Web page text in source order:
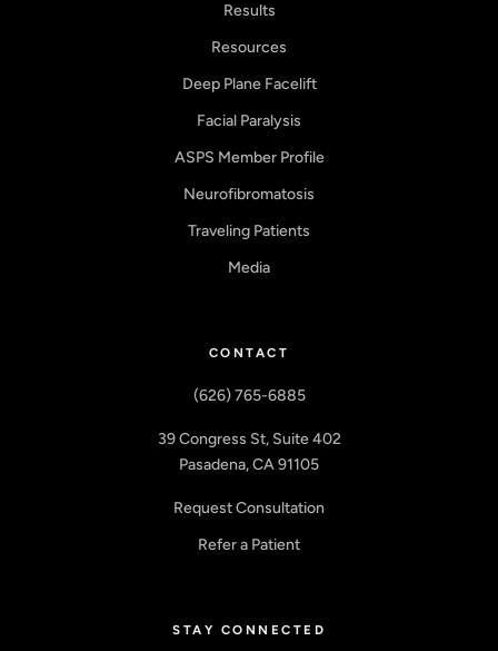
Results
Resources
Deep Plane Facelift
Facial Paralysis
ASPS Member Profile
Neurofibromatosis
Traveling Patients
Media
CONTACT
(626) 765-6885
39 Congress St, Suite 402
Pasadena, CA 91105
Request Consultation
Refer a Patient
STAY CONNECTED